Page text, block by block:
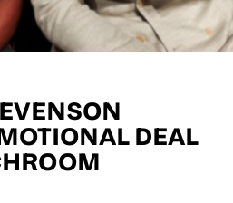
DEAL